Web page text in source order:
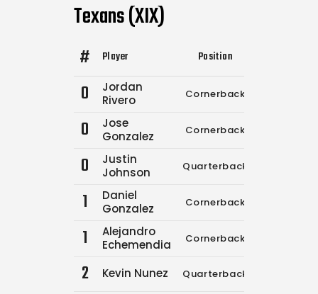
Texans (XIX)
# Player Position
0
Jordan
Rivero
Cornerback
0
Jose
Gonzalez
Cornerback
0
Justin
Johnson
Quarterback
1
Daniel
Gonzalez
Cornerback
1
Alejandro
Echemendia
Cornerback
2 Kevin Nunez Quarterback